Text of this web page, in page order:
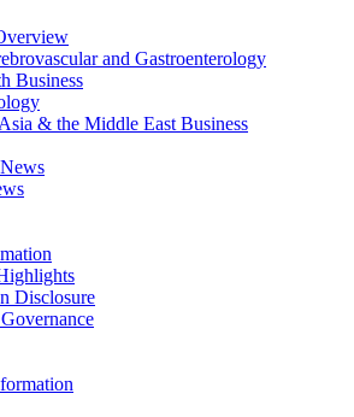
and Gastroenterology
Business
& the Middle East Business
Disclosure